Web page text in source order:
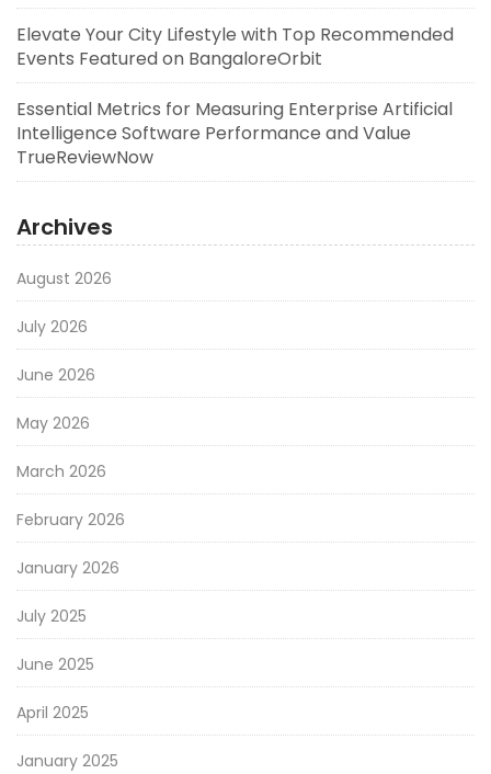
Elevate Your City Lifestyle with Top Recommended
Events Featured on BangaloreOrbit
Essential Metrics for Measuring Enterprise Artificial
Intelligence Software Performance and Value
TrueReviewNow
Archives
August 2026
July 2026
June 2026
May 2026
March 2026
February 2026
January 2026
July 2025
June 2025
April 2025
January 2025